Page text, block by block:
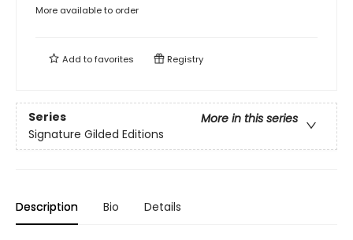
More available to order
Add tofavorites Registry
Series
More in this series
Signature Gilded Editions
Description Bio Details